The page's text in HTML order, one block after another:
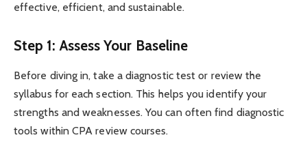
effective, efficient, and sustainable.
Step 1: Assess Your Baseline
Before diving in, take a diagnostic test or review the
syllabus for each section. This helps you identify your
strengths and weaknesses. You can often find diagnostic
tools within CPA review courses.